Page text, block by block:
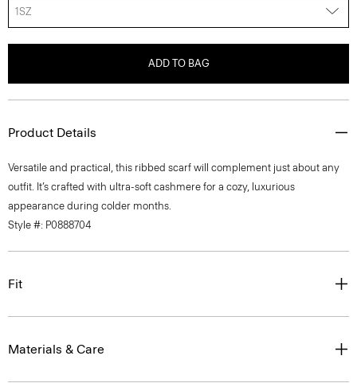
1SZ
ADD TO BAG
Product Details
Versatile and practical, this ribbed scarf will complement just about any
outfit. It’s crafted with ultra-soft cashmere for a cozy, luxurious
appearance during colder months.
Style #: P0888704
Fit
Materials & Care